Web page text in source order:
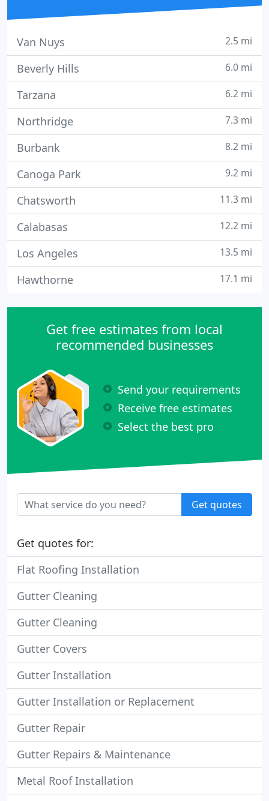
Van Nuys 2.5 mi
Beverly Hills 6.0 mi
Tarzana 6.2 mi
Northridge 7.3 mi
Burbank 8.2 mi
Canoga Park 9.2 mi
Chatsworth 11.3 mi
Calabasas 12.2 mi
Los Angeles 13.5 mi
Hawthorne 17.1 mi
Get free estimates from local
recommended businesses
Send your requirements
Receive free estimates
Select the best pro
Get quotes
Get quotes for:
Flat Roofing Installation
Gutter Cleaning
Gutter Cleaning
Gutter Covers
Gutter Installation
Gutter Installation or Replacement
Gutter Repair
Gutter Repairs & Maintenance
Metal Roof Installation